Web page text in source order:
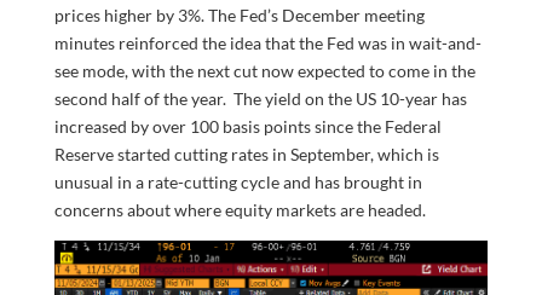
prices higher by 3%. The Fed’s December meeting
minutes reinforced the idea that the Fed was in wait-and-
see mode, with the next cut now expected to come in the
second half of the year. The yield on the US 10-year has
increased by over 100 basis points since the Federal
Reserve started cutting rates in September, which is
unusual in a rate-cutting cycle and has brought in
concerns about where equity markets are headed.